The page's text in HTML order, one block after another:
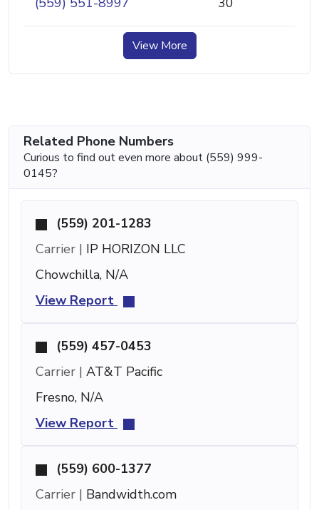
View More
Related Phone Numbers
Curious to find out even more about (559) 999-
0145?
(559) 201-1283
Carrier | IP HORIZON LLC
Chowchilla, N/A
View Report
(559) 457-0453
Carrier | AT&T Pacific
Fresno, N/A
View Report
(559) 600-1377
Carrier | Bandwidth.com